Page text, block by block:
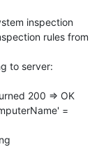
inspection
rules from
to server:
200 => OK
=